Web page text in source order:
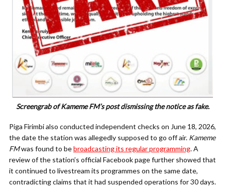
Screengrab of Kameme FM’s post dismissing the notice as fake.
Piga Firimbi also conducted independent checks on June 18, 2026,
the date the station was allegedly supposed to go off air. Kameme
FMwas found to bebroadcasting its regular programming. A
review of the station’s official Facebook page further showed that
it continued to livestream its programmes on the same date,
contradicting claims that it had suspended operations for 30 days.